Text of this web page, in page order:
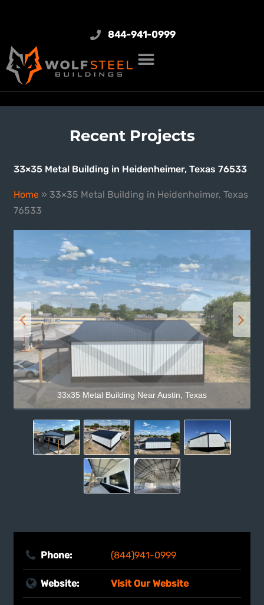
844-941-0999
Recent Projects
33×35 Metal Building in Heidenheimer, Texas 76533
Home » 33×35 Metal Building in Heidenheimer, Texas
76533
33x35 Metal Building Near Austin, Texas
Phone: (844)941-0999
Website: Visit Our Website